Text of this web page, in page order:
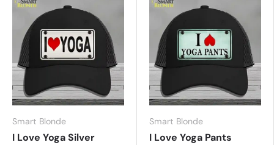
Smart Blonde
I Love Yoga Silver
Smart Blonde
I Love Yoga Pants